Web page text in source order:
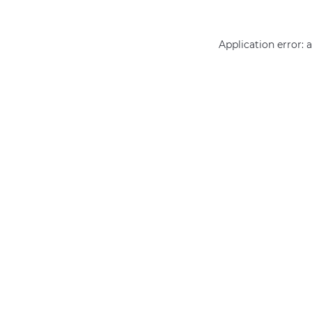
Application error: